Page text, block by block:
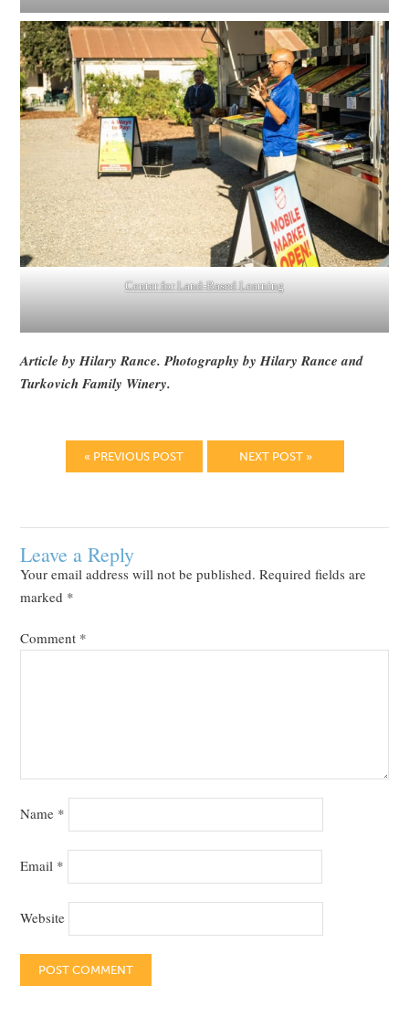
Center for Land-Based Learning
Article by Hilary Rance. Photography by Hilary Rance and
Turkovich Family Winery.
« PREVIOUS POST NEXT POST »
Leave a Reply
Your email address will not be published. Required fields are
marked *
Comment *
Name *
Email *
Website